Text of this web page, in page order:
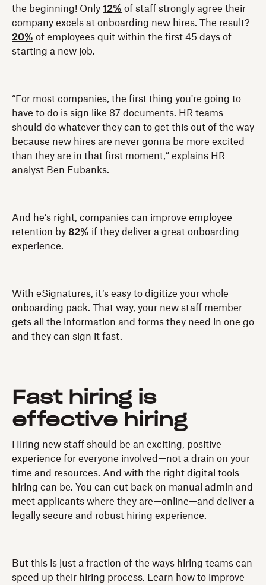
the beginning! Only 12% of staff strongly agree their
company excels at onboarding new hires. The result?
20% of employees quit within the first 45 days of
starting a new job.
“For most companies, the first thing you're going to
have to do is sign like 87 documents. HR teams
should do whatever they can to get this out of the way
because new hires are never gonna be more excited
than they are in that first moment,” explains HR
analyst Ben Eubanks.
And he’s right, companies can improve employee
retention by 82% if they deliver a great onboarding
experience.
With eSignatures, it’s easy to digitize your whole
onboarding pack. That way, your new staff member
gets all the information and forms they need in one go
and they can sign it fast.
Fast hiring is
effective hiring
Hiring new staff should be an exciting, positive
experience for everyone involved—not a drain on your
time and resources. And with the right digital tools
hiring can be. You can cut back on manual admin and
meet applicants where they are—online—and deliver a
legally secure and robust hiring experience.
But this is just a fraction of the ways hiring teams can
speed up their hiring process. Learn how to improve